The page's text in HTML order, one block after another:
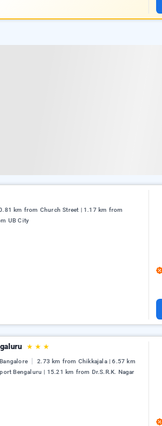
km from Church Street | 1.17 km from
UB City
★ ★ ★
2.73 km from Chikkajala | 6.57 km
Bengaluru | 15.21 km from Dr.S.R.K. Nagar